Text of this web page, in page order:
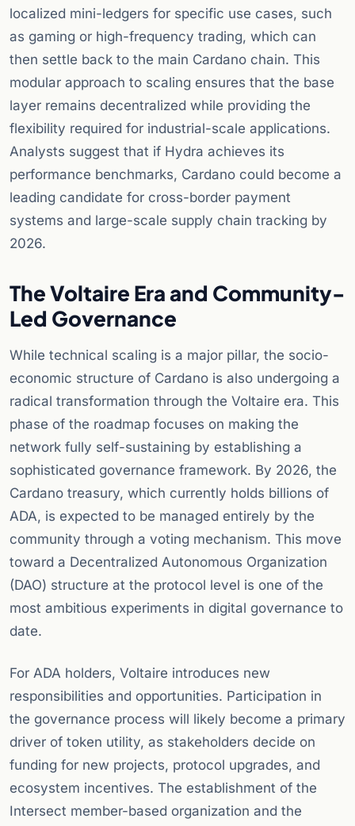
localized mini-ledgers for specific use cases, such
as gaming or high-frequency trading, which can
then settle back to the main Cardano chain. This
modular approach to scaling ensures that the base
layer remains decentralized while providing the
flexibility required for industrial-scale applications.
Analysts suggest that if Hydra achieves its
performance benchmarks, Cardano could become a
leading candidate for cross-border payment
systems and large-scale supply chain tracking by
2026.
The Voltaire Era and Community-
Led Governance
While technical scaling is a major pillar, the socio-
economic structure of Cardano is also undergoing a
radical transformation through the Voltaire era. This
phase of the roadmap focuses on making the
network fully self-sustaining by establishing a
sophisticated governance framework. By 2026, the
Cardano treasury, which currently holds billions of
ADA, is expected to be managed entirely by the
community through a voting mechanism. This move
toward a Decentralized Autonomous Organization
(DAO) structure at the protocol level is one of the
most ambitious experiments in digital governance to
date.
For ADA holders, Voltaire introduces new
responsibilities and opportunities. Participation in
the governance process will likely become a primary
driver of token utility, as stakeholders decide on
funding for new projects, protocol upgrades, and
ecosystem incentives. The establishment of the
Intersect member-based organization and the